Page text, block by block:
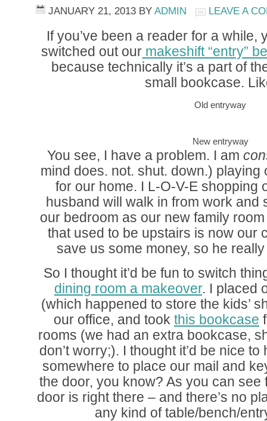
JANUARY 21, 2013 BY ADMIN LEAVE A
If you’ve been a reader for a while,
switched out our makeshift “entry”
because technically it’s a part of
small bookcase.
Old entryway
New entryway
You see, I have a problem. I am
mind does. not. shut. down.)
for our home. I L-O-V-E shopping
husband will walk in from work and
our bedroom as our new family
that used to be upstairs is now our
save us some money, so he
So I thought it’d be fun to switch
dining room a makeover. I placed
(which happened to store the kids’
our office, and took this bookcase
rooms (we had an extra bookcase,
don’t worry;). I thought it’d be nice
somewhere to place our mail and
the door, you know? As you can see
door is right there – and there’s no
any kind of table/bench/